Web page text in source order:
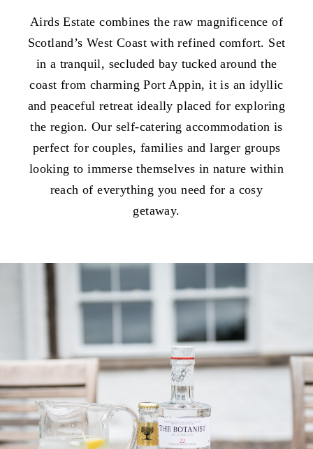
Airds Estate combines the raw magnificence of
Scotland’s West Coast with refined comfort. Set
in a tranquil, secluded bay tucked around the
coast from charming Port Appin, it is an idyllic
and peaceful retreat ideally placed for exploring
the region. Our self-catering accommodation is
perfect for couples, families and larger groups
looking to immerse themselves in nature within
reach of everything you need for a cosy
getaway.